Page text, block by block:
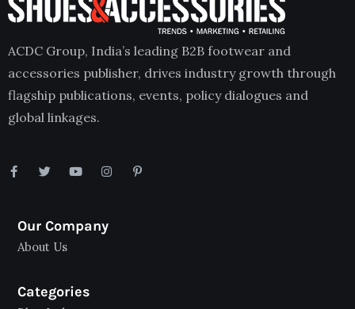
ACDC Group, India’s leading B2B footwear and
accessories publisher, drives industry growth through
flagship publications, events, policy dialogues and
global linkages.
Our Company
About Us
Categories